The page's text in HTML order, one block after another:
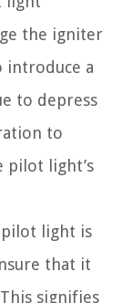
the igniter
introduce a
to depress
to
pilot light’s
pilot light is
that it
signifies